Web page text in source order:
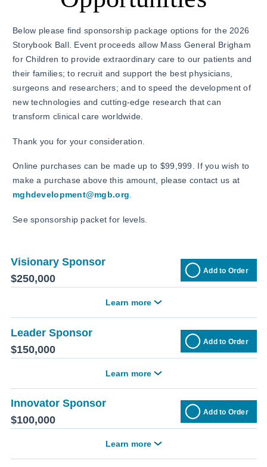
Below please find sponsorship package options for the 2026
Storybook Ball. Event proceeds allow Mass General Brigham
for Children to provide extraordinary care to our patients and
their families; to recruit and support the best physicians,
surgeons and researchers; and to speed the development of
new technologies and cutting-edge research that can
transform clinical care worldwide.
Thank you for your consideration.
Online purchases can be made up to $99,999. If you wish to
make a purchase above this amount, please contact us at
mghdevelopment@mgb.org.
See sponsorship packet for levels.
Visionary Sponsor
$250,000
Add to Order
Learn more
Leader Sponsor
$150,000
Add to Order
Learn more
Innovator Sponsor
$100,000
Add to Order
Learn more